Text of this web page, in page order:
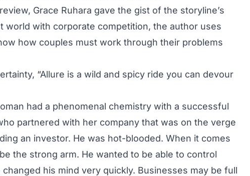
Grace Ruhara gave the gist of the storyline’s
world with corporate competition, the author uses
how couples must work through their problems
“Allure is a wild and spicy ride you can devour
had a phenomenal chemistry with a successful
partnered with her company that was on the verge
an investor. He was hot-blooded. When it comes
the strong arm. He wanted to be able to control
his mind very quickly. Businesses may be full